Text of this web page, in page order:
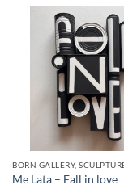
Me Lata – Fall in love